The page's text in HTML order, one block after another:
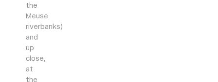
the
Meuse
riverbanks)
and
up
close,
at
the